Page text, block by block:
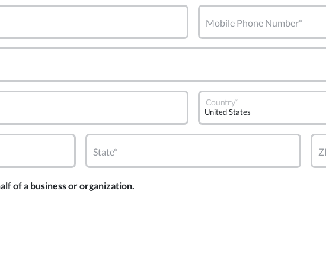
Mobile Phone Number*
Country*
State*
of a business or organization.